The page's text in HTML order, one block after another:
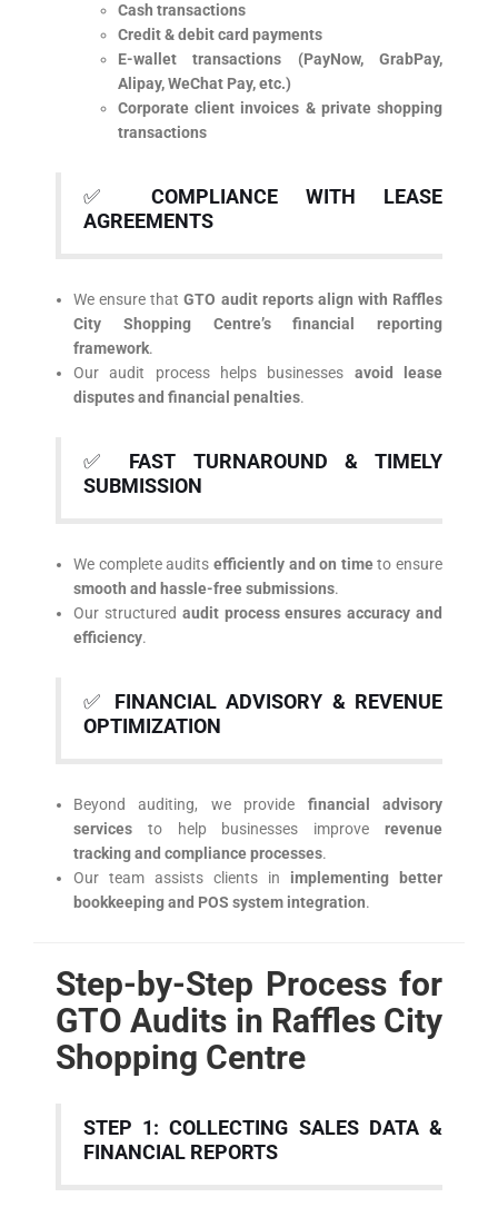
Cash transactions
Credit & debit card payments
E-wallet transactions (PayNow, GrabPay,
Alipay, WeChat Pay, etc.)
Corporate client invoices & private shopping
transactions
✅ COMPLIANCE WITH LEASE
AGREEMENTS
We ensure thatGTO audit reports align with Raffles
City Shopping Centre’s financial reporting
framework.
Our audit process helps businesses avoid lease
disputes and financial penalties.
✅ FAST TURNAROUND & TIMELY
SUBMISSION
We complete audits efficiently and on timeto ensure
smooth and hassle-free submissions.
Our structured audit process ensures accuracy and
efficiency.
✅ FINANCIAL ADVISORY & REVENUE
OPTIMIZATION
Beyond auditing, we provide financial advisory
services to help businesses improve revenue
tracking and compliance processes.
Our team assists clients in implementing better
bookkeeping and POS system integration.
Step-by-Step Process for
GTO Audits in Raffles City
Shopping Centre
STEP 1: COLLECTING SALES DATA &
FINANCIAL REPORTS